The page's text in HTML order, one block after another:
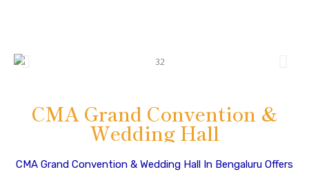
CMA Grand Convention &
Wedding Hall
CMA Grand Convention & Wedding Hall In Bengaluru Offers